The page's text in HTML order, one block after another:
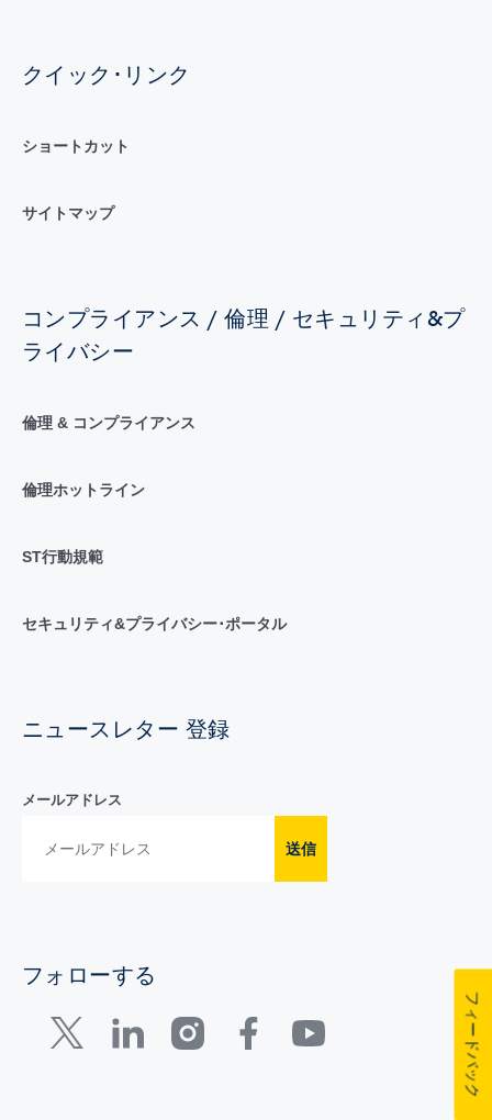
クイック･リンク
ショートカット
サイトマップ
コンプライアンス / 倫理 / セキュリティ&プ
ライバシー
倫理 & コンプライアンス
倫理ホットライン
ST行動規範
セキュリティ&プライバシー･ポータル
ニュースレター 登録
メールアドレス
送信
フォローする
フィードバック